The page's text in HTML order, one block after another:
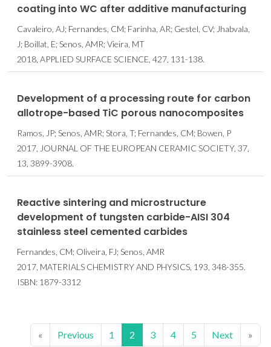
coating into WC after additive manufacturing
Cavaleiro, AJ; Fernandes, CM; Farinha, AR; Gestel, CV; Jhabvala,
J; Boillat, E; Senos, AMR; Vieira, MT
2018, APPLIED SURFACE SCIENCE, 427, 131-138.
Development of a processing route for carbon
allotrope-based TiC porous nanocomposites
Ramos, JP; Senos, AMR; Stora, T; Fernandes, CM; Bowen, P
2017, JOURNAL OF THE EUROPEAN CERAMIC SOCIETY, 37,
13, 3899-3908.
Reactive sintering and microstructure
development of tungsten carbide-AISI 304
stainless steel cemented carbides
Fernandes, CM; Oliveira, FJ; Senos, AMR
2017, MATERIALS CHEMISTRY AND PHYSICS, 193, 348-355.
ISBN: 1879-3312
« Previous 1 2 3 4 5 Next »